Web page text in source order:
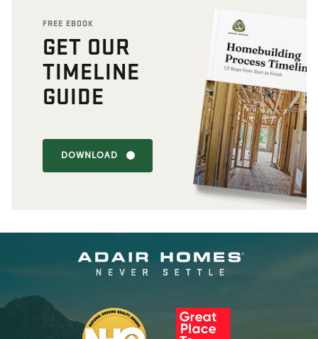
FREE EBOOK
GET OUR
TIMELINE
GUIDE
DOWNLOAD